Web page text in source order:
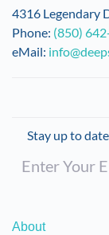
on
the
4316 Legendary
Phone: (850)
eMail:
Stay up to
About